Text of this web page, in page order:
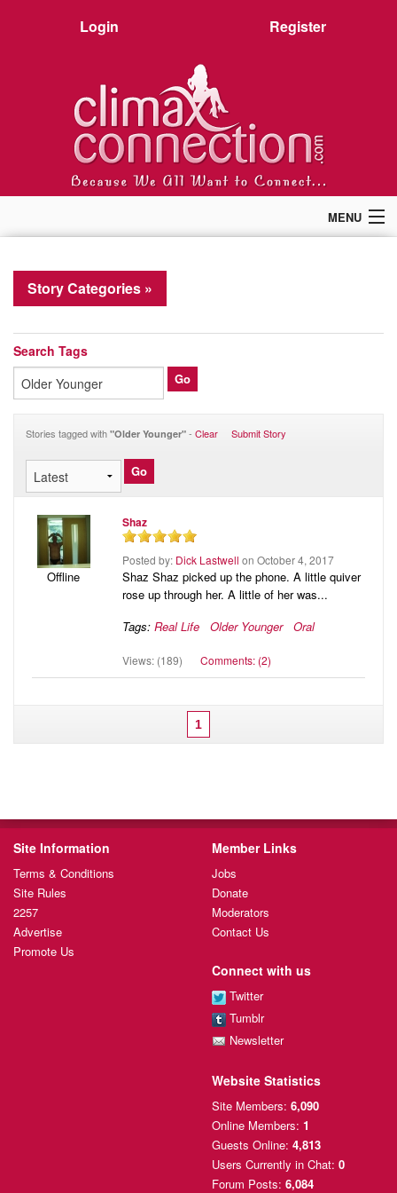
Login Register
MENU
Members
Forum
Premium
Pictures
Stories
Audio
Story Categories »
Search Tags
Stories tagged with "Older Younger" - Clear Submit Story
Offline
Shaz
Posted by: Dick Lastwell on October 4, 2017
Shaz Shaz picked up the phone. A little quiver
rose up through her. A little of her was...
Tags: Real Life Older Younger Oral
Views: (189) Comments: (2)
1
Site Information
Terms & Conditions
Site Rules
2257
Advertise
Promote Us
Member Links
Jobs
Donate
Moderators
Contact Us
Connect with us
Twitter
Tumblr
Newsletter
Website Statistics
Site Members: 6,090
Online Members: 1
Guests Online: 4,813
Users Currently in Chat: 0
Forum Posts: 6,084